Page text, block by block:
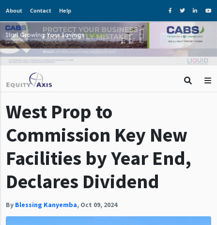
About Contact Help
West Prop to
Commission Key New
Facilities by Year End,
Declares Dividend
By Blessing Kanyemba, Oct 09, 2024